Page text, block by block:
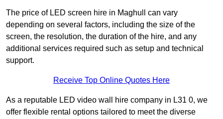
The price of LED screen hire in Maghull can vary
depending on several factors, including the size of the
screen, the resolution, the duration of the hire, and any
additional services required such as setup and technical
support.
Receive Top Online Quotes Here
As a reputable LED video wall hire company in L31 0, we
offer flexible rental options tailored to meet the diverse